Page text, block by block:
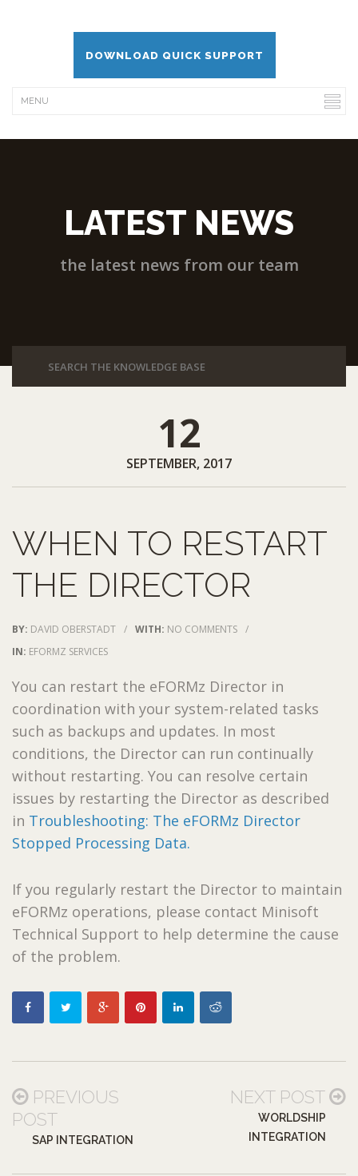
DOWNLOAD QUICK SUPPORT
LATEST NEWS
the latest news from our team
12
SEPTEMBER, 2017
WHEN TO RESTART
THE DIRECTOR
BY: DAVID OBERSTADT / WITH: NO COMMENTS /
IN: EFORMZ SERVICES
You can restart the eFORMz Director in
coordination with your system-related tasks
such as backups and updates. In most
conditions, the Director can run continually
without restarting. You can resolve certain
issues by restarting the Director as described
in Troubleshooting: The eFORMz Director
Stopped Processing Data.
If you regularly restart the Director to maintain
eFORMz operations, please contact Minisoft
Technical Support to help determine the cause
of the problem.
PREVIOUS
POST
SAP INTEGRATION
NEXT POST
WORLDSHIP
INTEGRATION